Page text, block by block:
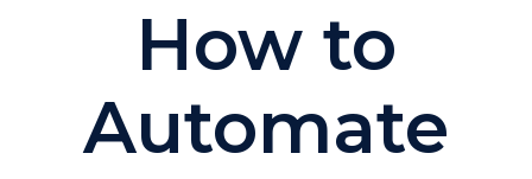
How to
Automate